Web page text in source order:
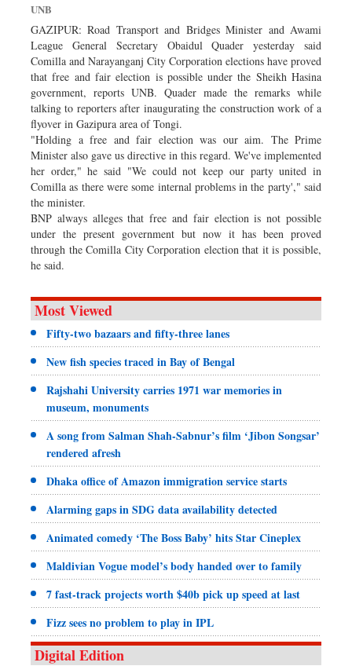
Backpage
UNB
GAZIPUR: Road Transport and Bridges Minister and Awami
League General Secretary Obaidul Quader yesterday said
Comilla and Narayanganj City Corporation elections have proved
that free and fair election is possible under the Sheikh Hasina
government, reports UNB. Quader made the remarks while
talking to reporters after inaugurating the construction work of a
flyover in Gazipura area of Tongi.
"Holding a free and fair election was our aim. The Prime
Minister also gave us directive in this regard. We've implemented
her order," he said "We could not keep our party united in
Comilla as there were some internal problems in the party'," said
the minister.
BNP always alleges that free and fair election is not possible
under the present government but now it has been proved
through the Comilla City Corporation election that it is possible,
he said.
Most Viewed
Fifty-two bazaars and fifty-three lanes
New fish species traced in Bay of Bengal
Rajshahi University carries 1971 war memories in
museum, monuments
A song from Salman Shah-Sabnur’s film ‘Jibon Songsar’
rendered afresh
Dhaka office of Amazon immigration service starts
Alarming gaps in SDG data availability detected
Animated comedy ‘The Boss Baby’ hits Star Cineplex
Maldivian Vogue model’s body handed over to family
7 fast-track projects worth $40b pick up speed at last
Fizz sees no problem to play in IPL
Digital Edition